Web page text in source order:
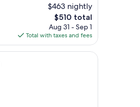
$463 nightly
The
price
is
$510
$510 total
Aug 31 - Sep 1
Total with taxes and fees